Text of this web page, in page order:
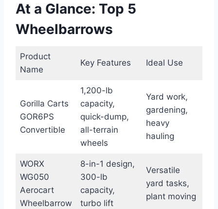
At a Glance: Top 5
Wheelbarrows
Product
Name
Key Features Ideal Use
Gorilla Carts
GOR6PS
Convertible
1,200-lb
capacity,
quick-dump,
all-terrain
wheels
Yard work,
gardening,
heavy
hauling
WORX
WG050
Aerocart
Wheelbarrow
8-in-1 design,
300-lb
capacity,
turbo lift
Versatile
yard tasks,
plant moving